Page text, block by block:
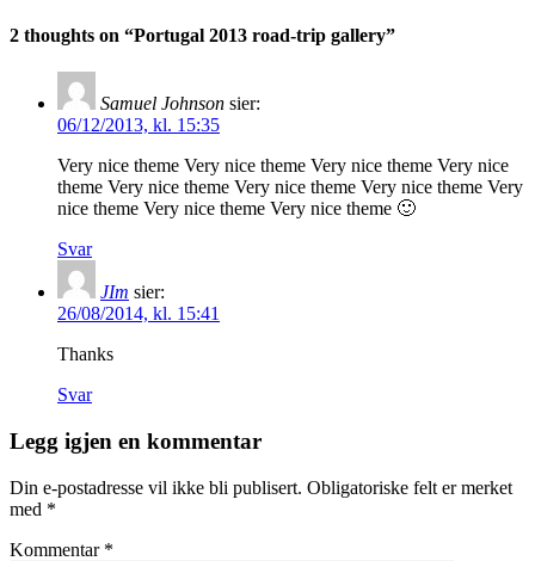
2 thoughts on “Portugal 2013 road-trip gallery”
Samuel Johnson sier:
06/12/2013, kl. 15:35
Very nice theme Very nice theme Very nice theme Very nice
theme Very nice theme Very nice theme Very nice theme Very
nice theme Very nice theme Very nice theme 🙂
Svar
JIm sier:
26/08/2014, kl. 15:41
Thanks
Svar
Legg igjen en kommentar
Din e-postadresse vil ikke bli publisert. Obligatoriske felt er merket
med *
Kommentar *